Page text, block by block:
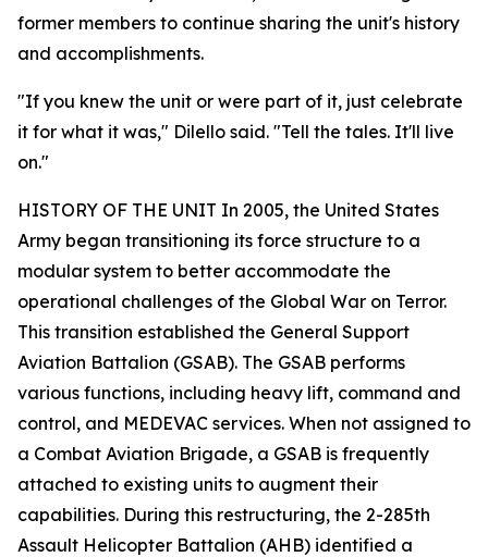
former members to continue sharing the unit's history
and accomplishments.
"If you knew the unit or were part of it, just celebrate
it for what it was," Dilello said. "Tell the tales. It'll live
on."
HISTORY OF THE UNIT In 2005, the United States
Army began transitioning its force structure to a
modular system to better accommodate the
operational challenges of the Global War on Terror.
This transition established the General Support
Aviation Battalion (GSAB). The GSAB performs
various functions, including heavy lift, command and
control, and MEDEVAC services. When not assigned to
a Combat Aviation Brigade, a GSAB is frequently
attached to existing units to augment their
capabilities. During this restructuring, the 2-285th
Assault Helicopter Battalion (AHB) identified a